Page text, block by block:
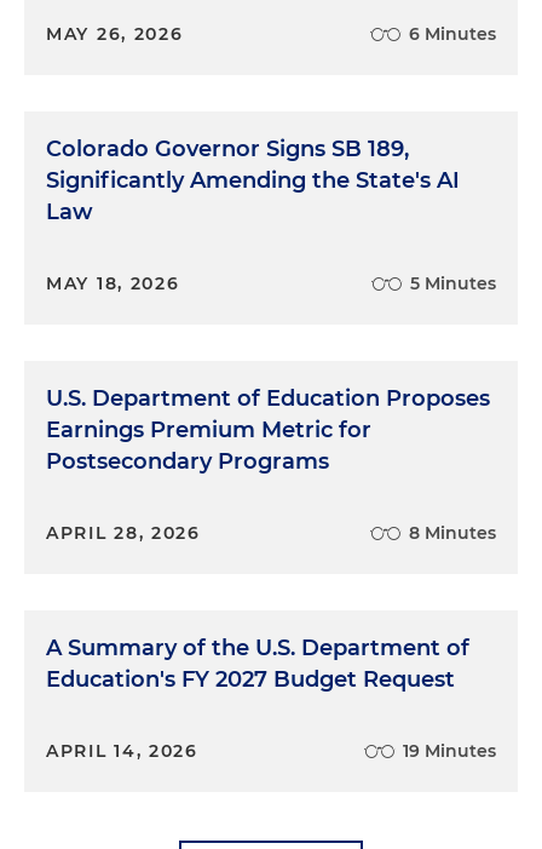
MAY 26, 2026 6 Minutes
Colorado Governor Signs SB 189,
Significantly Amending the State's AI
Law
MAY 18, 2026 5 Minutes
U.S. Department of Education Proposes
Earnings Premium Metric for
Postsecondary Programs
APRIL 28, 2026 8 Minutes
A Summary of the U.S. Department of
Education's FY 2027 Budget Request
APRIL 14, 2026 19 Minutes